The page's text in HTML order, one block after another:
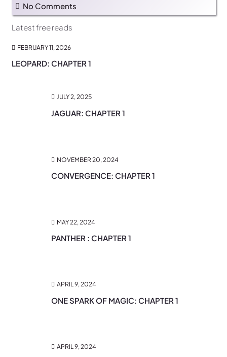
No Comments
Latest free reads
FEBRUARY 11, 2026
LEOPARD: CHAPTER 1
JULY 2, 2025
JAGUAR: CHAPTER 1
NOVEMBER 20, 2024
CONVERGENCE: CHAPTER 1
MAY 22, 2024
PANTHER : CHAPTER 1
APRIL 9, 2024
ONE SPARK OF MAGIC: CHAPTER 1
APRIL 9, 2024